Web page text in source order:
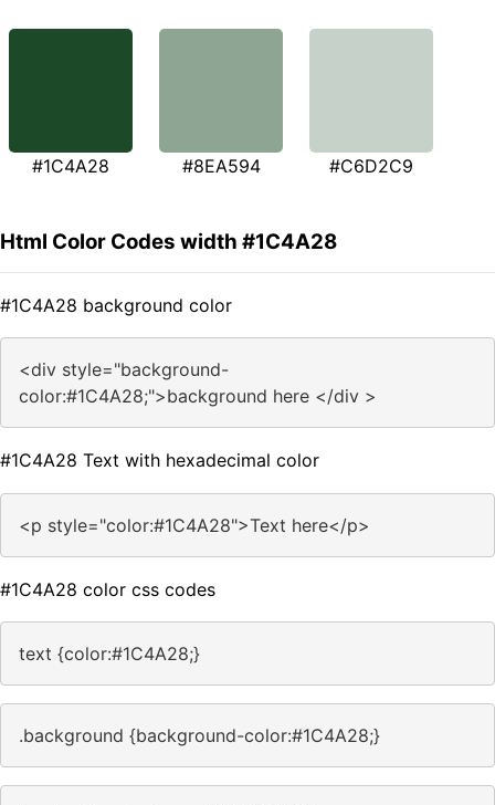
#1C4A28 #8EA594 #C6D2C9
Html Color Codes width #1C4A28
#1C4A28 background color
<div style="background-
color:#1C4A28;">background here </div >
#1C4A28 Text with hexadecimal color
<p style="color:#1C4A28">Text here</p>
#1C4A28 color css codes
text {color:#1C4A28;}
.background {background-color:#1C4A28;}